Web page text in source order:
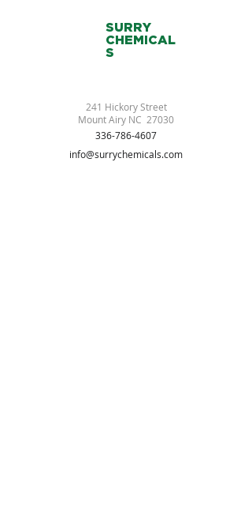
SURRY
CHEMICAL
S
241 Hickory Street
Mount Airy NC 27030
336-786-4607
info@surrychemicals.com